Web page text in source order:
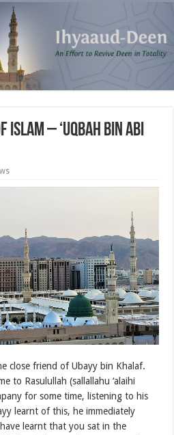
Islam – ‘Uqbah bin Abi
close friend of Ubayy bin Khalaf.
to Rasulullah (sallallahu ‘alaihi
for some time, listening to his
learnt of this, he immediately
have learnt that you sat in the